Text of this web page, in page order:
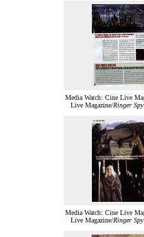
Media Watch: Cine Live
Live Magazine/Ringer
Media Watch: Cine Live
Live Magazine/Ringer